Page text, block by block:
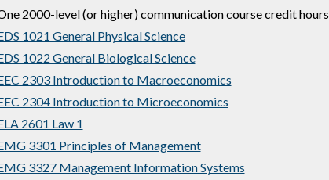
2000-level (or higher) communication course credit
1021 General Physical Science
1022 General Biological Science
2303 Introduction to Macroeconomics
2304 Introduction to Microeconomics
2601 Law 1
3301 Principles of Management
3327 Management Information Systems